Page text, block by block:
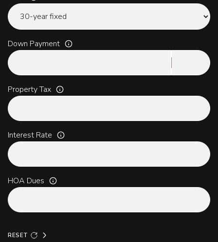
Down Payment
Property Tax
Interest Rate
HOA Dues
RESET